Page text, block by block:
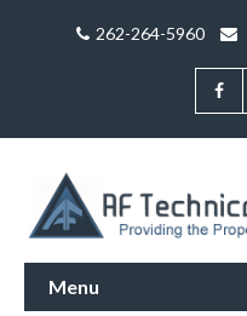
262-264-5960
Menu